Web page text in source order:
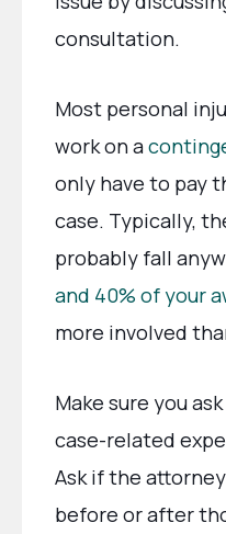
consultation.
Most personal
work on a
only have to pay
case. Typically,
probably fall
and 40% of your
more involved
Make sure you
case-related
Ask if the
before or after